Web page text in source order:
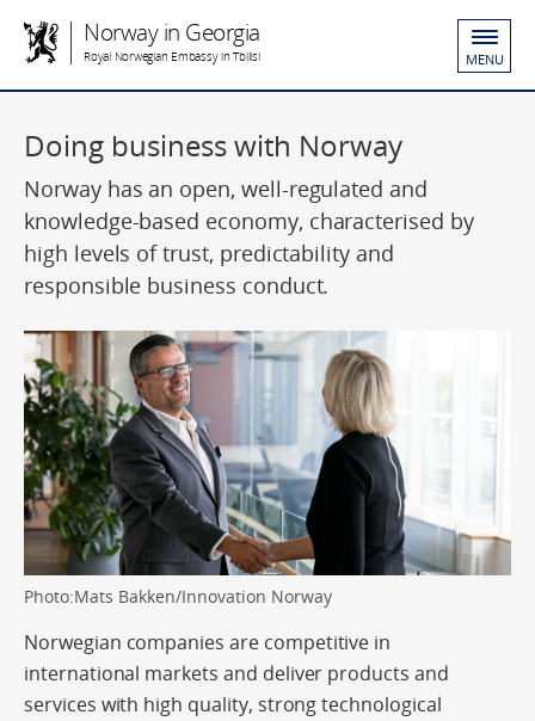
Norway in Georgia
Royal Norwegian Embassy in Tbilisi MENU
Doing business with Norway
Norway has an open, well-regulated and
knowledge-based economy, characterised by
high levels of trust, predictability and
responsible business conduct.
Photo:Mats Bakken/Innovation Norway
Norwegian companies are competitive in
international markets and deliver products and
services with high quality, strong technological